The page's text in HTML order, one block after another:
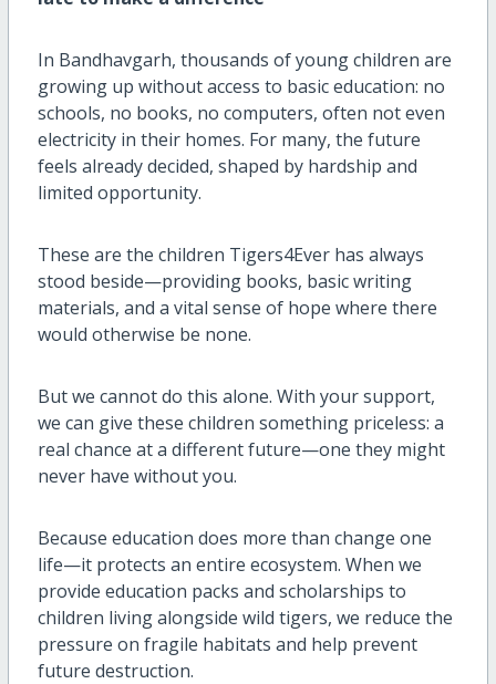
In Bandhavgarh, thousands of young children are
growing up without access to basic education: no
schools, no books, no computers, often not even
electricity in their homes. For many, the future
feels already decided, shaped by hardship and
limited opportunity.
These are the children Tigers4Ever has always
stood beside—providing books, basic writing
materials, and a vital sense of hope where there
would otherwise be none.
But we cannot do this alone. With your support,
we can give these children something priceless: a
real chance at a different future—one they might
never have without you.
Because education does more than change one
life—it protects an entire ecosystem. When we
provide education packs and scholarships to
children living alongside wild tigers, we reduce the
pressure on fragile habitats and help prevent
future destruction.